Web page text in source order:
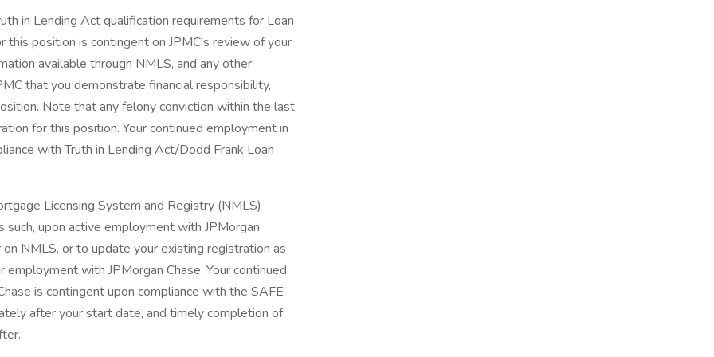
in Lending Act qualification requirements for Loan
this position is contingent on JPMC's review of your
available through NMLS, and any other
that you demonstrate financial responsibility,
Note that any felony conviction within the last
for this position. Your continued employment in
with Truth in Lending Act/Dodd Frank Loan
Licensing System and Registry (NMLS)
upon active employment with JPMorgan
NMLS, or to update your existing registration as
with JPMorgan Chase. Your continued
is contingent upon compliance with the SAFE
after your start date, and timely completion of